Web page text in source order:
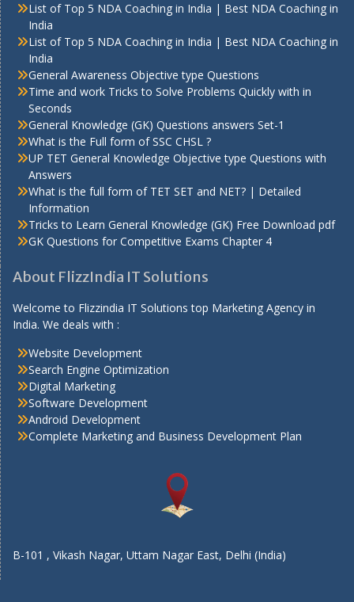
List of Top 5 NDA Coaching in India | Best NDA Coaching in
India
List of Top 5 NDA Coaching in India | Best NDA Coaching in
India
General Awareness Objective type Questions
Time and work Tricks to Solve Problems Quickly with in
Seconds
General Knowledge (GK) Questions answers Set-1
What is the Full form of SSC CHSL ?
UP TET General Knowledge Objective type Questions with
Answers
What is the full form of TET SET and NET? | Detailed
Information
Tricks to Learn General Knowledge (GK) Free Download pdf
GK Questions for Competitive Exams Chapter 4
About FlizzIndia IT Solutions
Welcome to Flizzindia IT Solutions top Marketing Agency in
India. We deals with :
Website Development
Search Engine Optimization
Digital Marketing
Software Development
Android Development
Complete Marketing and Business Development Plan
B-101 , Vikash Nagar, Uttam Nagar East, Delhi (India)